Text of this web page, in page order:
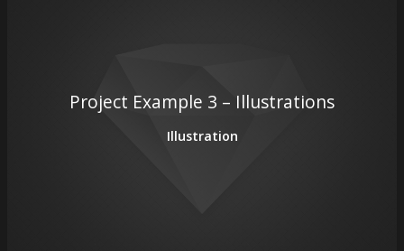
Project Example 3 – Illustrations
Illustration